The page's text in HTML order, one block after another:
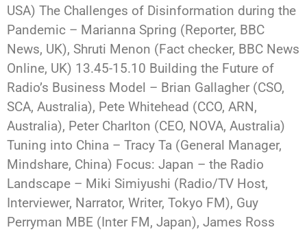
USA) The Challenges of Disinformation during the
Pandemic – Marianna Spring (Reporter, BBC
News, UK), Shruti Menon (Fact checker, BBC News
Online, UK) 13.45-15.10 Building the Future of
Radio’s Business Model – Brian Gallagher (CSO,
SCA, Australia), Pete Whitehead (CCO, ARN,
Australia), Peter Charlton (CEO, NOVA, Australia)
Tuning into China – Tracy Ta (General Manager,
Mindshare, China) Focus: Japan – the Radio
Landscape – Miki Simiyushi (Radio/TV Host,
Interviewer, Narrator, Writer, Tokyo FM), Guy
Perryman MBE (Inter FM, Japan), James Ross